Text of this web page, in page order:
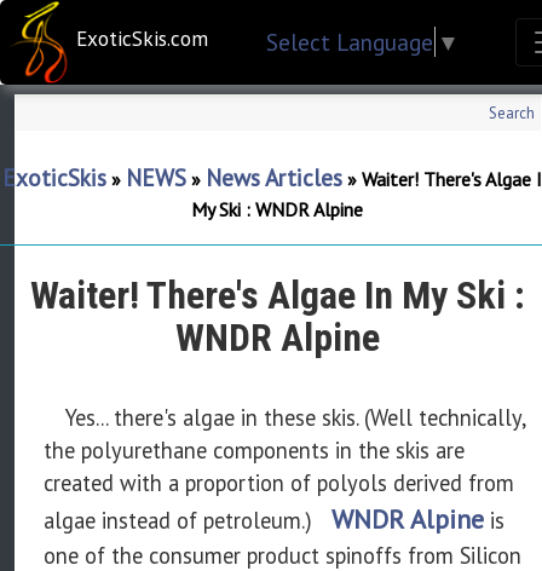
ExoticSkis.com Select Language ▼
Search
ExoticSkis » NEWS » News Articles » Waiter! There's Algae
My Ski : WNDR Alpine
Waiter! There's Algae In My Ski :
WNDR Alpine
Yes... there's algae in these skis. (Well technically,
the polyurethane components in the skis are
created with a proportion of polyols derived from
algae instead of petroleum.)
WNDR Alpine is
one of the consumer product spinoffs from Silicon